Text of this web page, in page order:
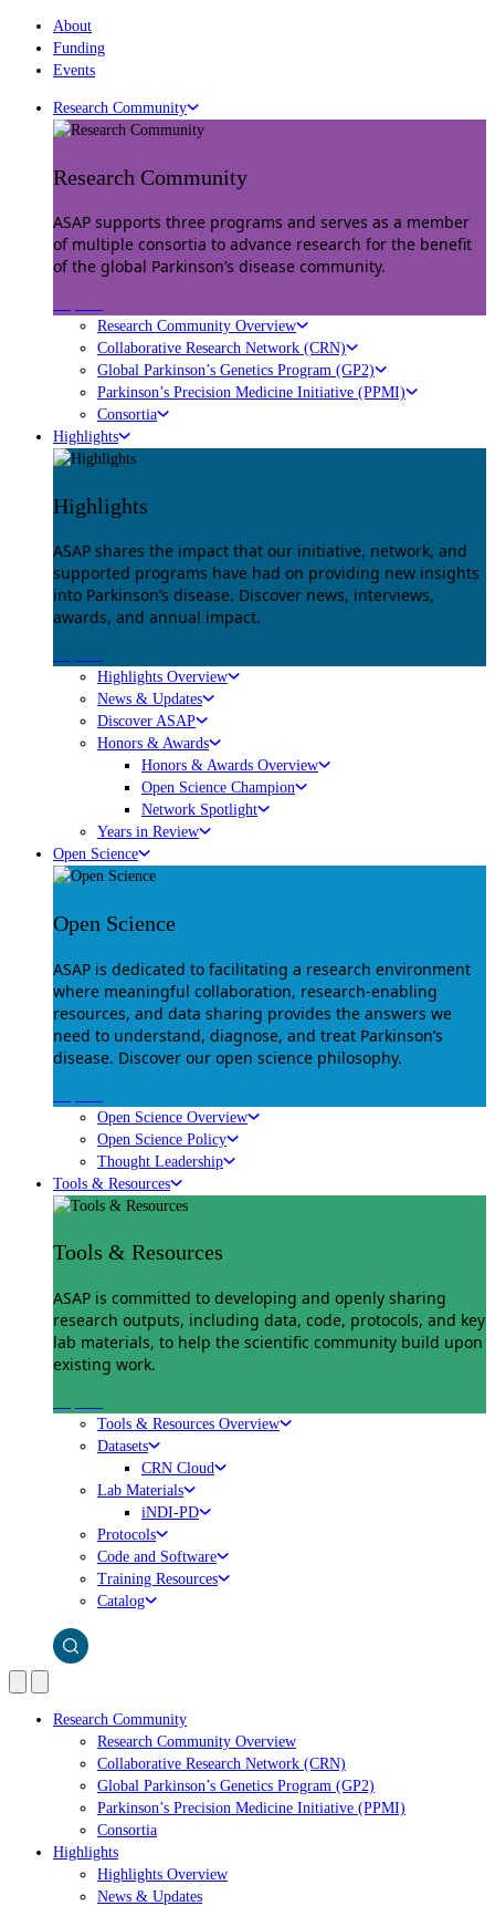
About
Funding
Events
Research Community
Research Community
ASAP supports three programs and serves as a member
of multiple consortia to advance research for the benefit
of the global Parkinson’s disease community.
Research Community Overview
Collaborative Research Network (CRN)
Global Parkinson’s Genetics Program (GP2)
Parkinson’s Precision Medicine Initiative (PPMI)
Consortia
Highlights
Highlights
ASAP shares the impact that our initiative, network, and
supported programs have had on providing new insights
into Parkinson’s disease. Discover news, interviews,
awards, and annual impact.
Highlights Overview
News & Updates
Discover ASAP
Honors & Awards
Honors & Awards Overview
Open Science Champion
Network Spotlight
Years in Review
Open Science
Open Science
ASAP is dedicated to facilitating a research environment
where meaningful collaboration, research-enabling
resources, and data sharing provides the answers we
need to understand, diagnose, and treat Parkinson’s
disease. Discover our open science philosophy.
Open Science Overview
Open Science Policy
Thought Leadership
Tools & Resources
Tools & Resources
ASAP is committed to developing and openly sharing
research outputs, including data, code, protocols, and key
lab materials, to help the scientific community build upon
existing work.
Tools & Resources Overview
Datasets
CRN Cloud
Lab Materials
iNDI-PD
Protocols
Code and Software
Training Resources
Catalog
Research Community
Research Community Overview
Collaborative Research Network (CRN)
Global Parkinson’s Genetics Program (GP2)
Parkinson’s Precision Medicine Initiative (PPMI)
Consortia
Highlights
Highlights Overview
News & Updates